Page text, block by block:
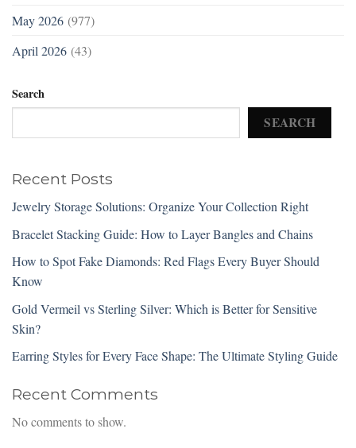
May 2026 (977)
April 2026 (43)
Search
SEARCH
Recent Posts
Jewelry Storage Solutions: Organize Your Collection Right
Bracelet Stacking Guide: How to Layer Bangles and Chains
How to Spot Fake Diamonds: Red Flags Every Buyer Should
Know
Gold Vermeil vs Sterling Silver: Which is Better for Sensitive
Skin?
Earring Styles for Every Face Shape: The Ultimate Styling Guide
Recent Comments
No comments to show.